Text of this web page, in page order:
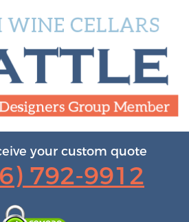
your custom quote
792-9912